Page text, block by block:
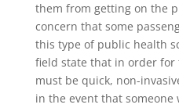
them from getting on the
concern that some
this type of public health
field state that in order for
must be quick, non-
in the event that